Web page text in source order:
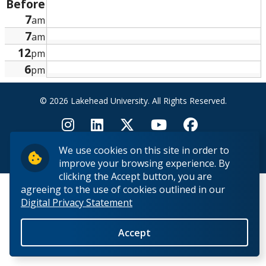
We use cookies on this site in order to
improve your browsing experience. By
clicking the Accept button, you are
agreeing to the use of cookies outlined in our
Digital Privacy Statement
Accept
Research and Innovation
About
Before
7am
7am
12pm
6pm
© 2026 Lakehead University. All Rights Reserved.
Back to Top